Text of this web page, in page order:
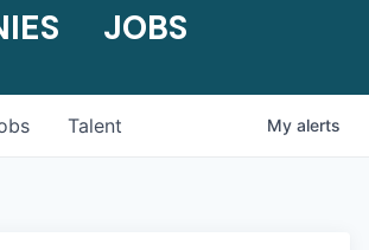
JOBS
Talent My alerts